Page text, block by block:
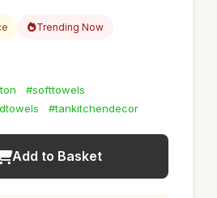
Trending Now
#softtowels
#tankitchendecor
Add to Basket